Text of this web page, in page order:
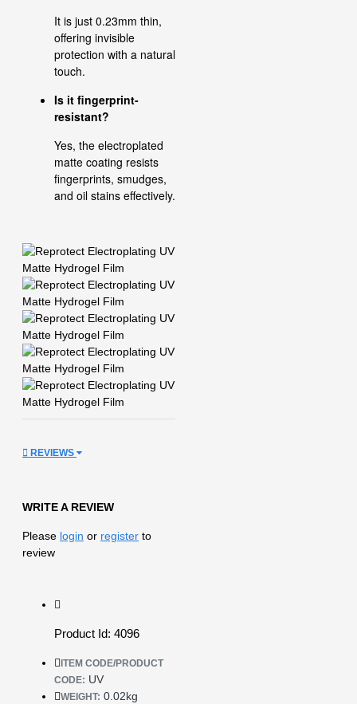
It is just 0.23mm thin,
offering invisible
protection with a natural
touch.
Is it fingerprint-
resistant?
Yes, the electroplated
matte coating resists
fingerprints, smudges,
and oil stains effectively.
REVIEWS
WRITE A REVIEW
Please login or register to
review
Product Id: 4096
ITEM CODE/PRODUCT
CODE: UV
WEIGHT: 0.02kg